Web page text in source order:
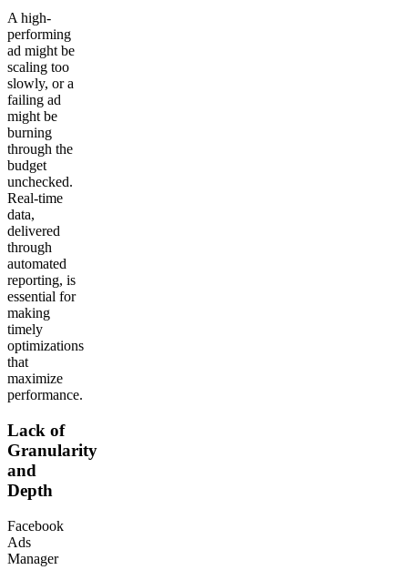
A high-
performing
ad might be
scaling too
slowly, or a
failing ad
might be
burning
through the
budget
unchecked.
Real-time
data,
delivered
through
automated
reporting, is
essential for
making
timely
optimizations
that
maximize
performance.
Lack of
Granularity
and
Depth
Facebook
Ads
Manager